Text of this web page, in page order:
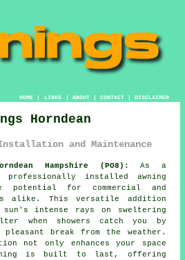
HOME| LINKS | ABOUT| CONTACT| DISCLAIMER
Horndean
Installation and Maintenance
Hampshire (PO8):
As a
professionally installed awning
potential for commercial and
alike. This versatile addition
intense rays on sweltering
when showers catch you by
break from the weather.
not only enhances your space
is built to last, offering